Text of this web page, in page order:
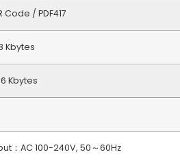
Code / PDF417
Kbytes
Kbytes
：AC 100-240V, 50～60Hz